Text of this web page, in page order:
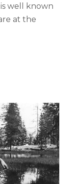
well known
at the